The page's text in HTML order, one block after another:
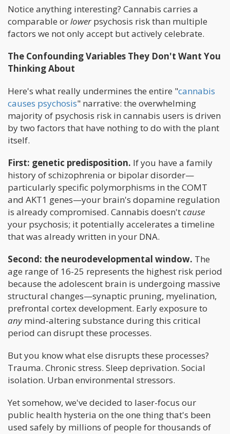
Notice anything interesting? Cannabis carries a
comparable orlower psychosis risk than multiple
factors we not only accept but actively celebrate.
The Confounding Variables They Don't Want You
Thinking About
Here's what really undermines the entire "cannabis
causes psychosis" narrative: the overwhelming
majority of psychosis risk in cannabis users is driven
by two factors that have nothing to do with the plant
itself.
First: genetic predisposition. If you have a family
history of schizophrenia or bipolar disorder—
particularly specific polymorphisms in the COMT
and AKT1 genes—your brain's dopamine regulation
is already compromised. Cannabis doesn'tcause
your psychosis; it potentially accelerates a timeline
that was already written in your DNA.
Second: the neurodevelopmental window. The
age range of 16-25 represents the highest risk period
because the adolescent brain is undergoing massive
structural changes—synaptic pruning, myelination,
prefrontal cortex development. Early exposure to
anymind-altering substance during this critical
period can disrupt these processes.
But you know what else disrupts these processes?
Trauma. Chronic stress. Sleep deprivation. Social
isolation. Urban environmental stressors.
Yet somehow, we've decided to laser-focus our
public health hysteria on the one thing that's been
used safely by millions of people for thousands of